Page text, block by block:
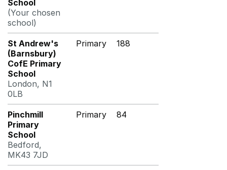
School
(Your chosen
school)
St Andrew's
(Barnsbury)
CofE Primary
School
London, N1
0LB
Primary 188
Pinchmill
Primary
School
Bedford,
MK43 7JD
Primary 84